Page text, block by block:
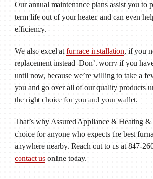
Our annual maintenance plans assist you to
term life out of your heater, and can even
efficiency.
We also excel at furnace installation, if you
replacement instead. Don’t worry if you
until now, because we’re willing to take a
you and go over all of our quality products
the right choice for you and your wallet.
That’s why Assured Appliance & Heating
choice for anyone who expects the best
anywhere nearby. Reach out to us at 847-
contact usonline today.